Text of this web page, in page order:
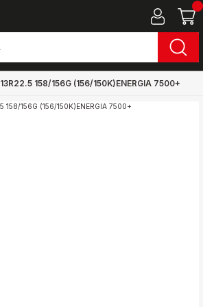
13R22.5 158/156G (156/150K)ENERGIA 7500+